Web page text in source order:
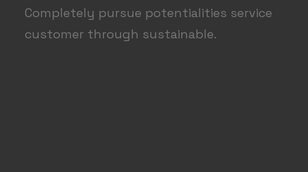
Completely pursue potentialities service
customer through sustainable.